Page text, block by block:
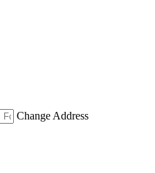
Change Address